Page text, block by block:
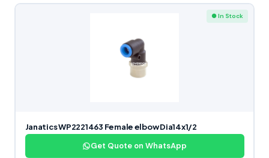
● In Stock
Janatics WP2221463 Female elbow Dia14x1/2
Get Quote on WhatsApp